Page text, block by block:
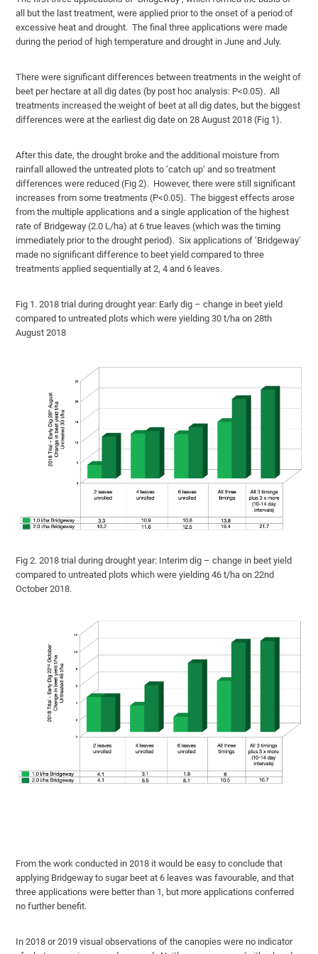
all but the last treatment, were applied prior to the onset of a period of
excessive heat and drought. The final three applications were made
during the period of high temperature and drought in June and July.
There were significant differences between treatments in the weight of
beet per hectare at all dig dates (by post hoc analysis: P<0.05). All
treatments increased the weight of beet at all dig dates, but the biggest
differences were at the earliest dig date on 28 August 2018 (Fig 1).
After this date, the drought broke and the additional moisture from
rainfall allowed the untreated plots to ‘catch up’ and so treatment
differences were reduced (Fig 2). However, there were still significant
increases from some treatments (P<0.05). The biggest effects arose
from the multiple applications and a single application of the highest
rate of Bridgeway (2.0 L/ha) at 6 true leaves (which was the timing
immediately prior to the drought period). Six applications of ‘Bridgeway’
made no significant difference to beet yield compared to three
treatments applied sequentially at 2, 4 and 6 leaves.
Fig 1. 2018 trial during drought year: Early dig – change in beet yield
compared to untreated plots which were yielding 30 t/ha on 28th
August 2018
Fig 2. 2018 trial during drought year: Interim dig – change in beet yield
compared to untreated plots which were yielding 46 t/ha on 22nd
October 2018.
From the work conducted in 2018 it would be easy to conclude that
applying Bridgeway to sugar beet at 6 leaves was favourable, and that
three applications were better than 1, but more applications conferred
no further benefit.
In 2018 or 2019 visual observations of the canopies were no indicator